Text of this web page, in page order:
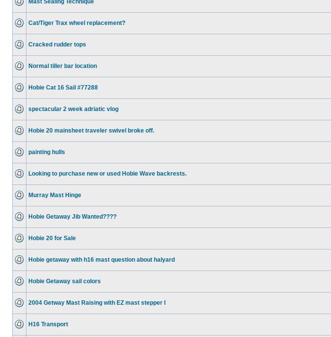
Mast Sealing Technique
Cat/Tiger Trax wheel replacement?
Cracked rudder tops
Normal tiller bar location
Hobie Cat 16 Sail #77288
spectacular 2 week adriatic vlog
Hobie 20 mainsheet traveler swivel broke off.
painting hulls
Looking to purchase new or used Hobie Wave backrests.
Murray Mast Hinge
Hobie Getaway Jib Wanted????
Hobie 20 for Sale
Hobie getaway with h16 mast question about halyard
Hobie Getaway sail colors
2004 Getway Mast Raising with EZ mast stepper I
H16 Transport